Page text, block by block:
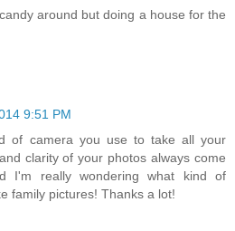
around but doing a house for the
9:51 PM
of camera you use to take all your
clarity of your photos always come
I'm really wondering what kind of
family pictures! Thanks a lot!